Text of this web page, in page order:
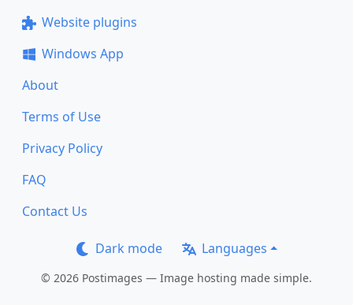
Website plugins
Windows App
About
Terms of Use
Privacy Policy
FAQ
Contact Us
Dark mode Languages
© 2026 Postimages — Image hosting made simple.